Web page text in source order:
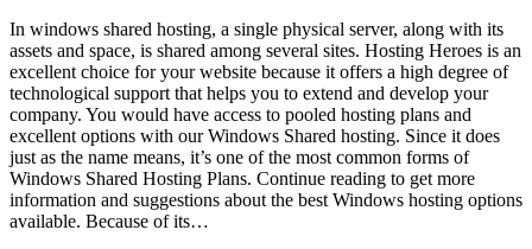
In windows shared hosting, a single physical server, along with its
assets and space, is shared among several sites. Hosting Heroes is an
excellent choice for your website because it offers a high degree of
technological support that helps you to extend and develop your
company. You would have access to pooled hosting plans and
excellent options with our Windows Shared hosting. Since it does
just as the name means, it’s one of the most common forms of
Windows Shared Hosting Plans. Continue reading to get more
information and suggestions about the best Windows hosting options
available. Because of its…